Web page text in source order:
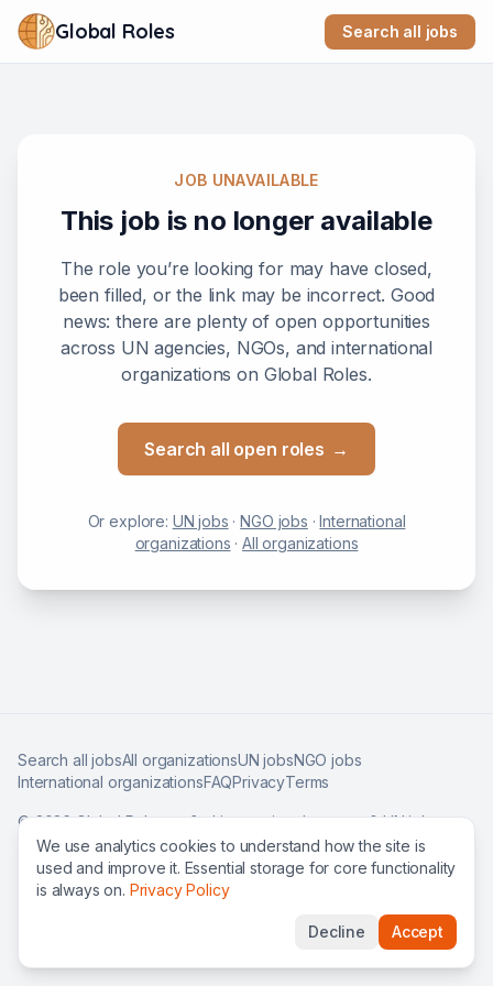
Global Roles Search all jobs
JOB UNAVAILABLE
This job is no longer available
The role you’re looking for may have closed,
been filled, or the link may be incorrect. Good
news: there are plenty of open opportunities
across UN agencies, NGOs, and international
organizations on Global Roles.
Search all open roles →
Or explore: UN jobs ·NGO jobs ·International
organizations ·All organizations
Search all jobsAll organizationsUN jobsNGO jobs
International organizationsFAQPrivacyTerms
©2026Global Roles — find international careers & UN jobs
worldwide.
We use analytics cookies to understand how the site is
used and improve it. Essential storage for core functionality
is always on. Privacy Policy
Decline Accept